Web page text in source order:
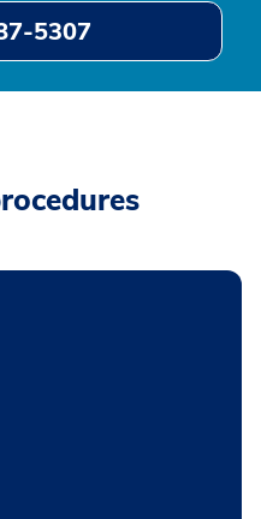
5307